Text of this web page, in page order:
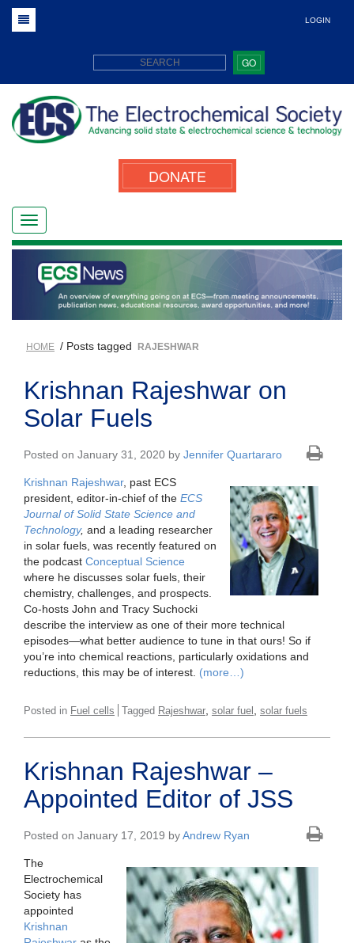
LOGIN
GO
DONATE
HOME / Posts tagged RAJESHWAR
Krishnan Rajeshwar on
Solar Fuels
Posted on January 31, 2020 by Jennifer Quartararo
Krishnan Rajeshwar, past ECS
president, editor-in-chief of the ECS
Journal of Solid State Science and
Technology, and a leading researcher
in solar fuels, was recently featured on
the podcast Conceptual Science
where he discusses solar fuels, their
chemistry, challenges, and prospects.
Co-hosts John and Tracy Suchocki
describe the interview as one of their more technical
episodes—what better audience to tune in that ours! So if
you’re into chemical reactions, particularly oxidations and
reductions, this may be of interest. (more…)
Posted in Fuel cells Tagged Rajeshwar solar fuel solar fuels
Krishnan Rajeshwar –
Appointed Editor of JSS
Posted on January 17, 2019 byAndrew Ryan
The
Electrochemical
Society has
appointed
Krishnan